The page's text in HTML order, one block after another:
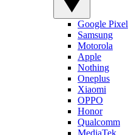
Google Pixel
Samsung
Motorola
Apple
Nothing
Oneplus
Xiaomi
OPPO
Honor
Qualcomm
MediaTek